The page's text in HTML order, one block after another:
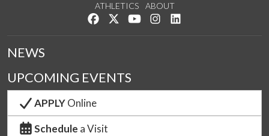
ATHLETICS
ABOUT
Like us on Facebook
Follow us on Twitter
Watch us on YouTube
See us on Instagram
NEWS
UPCOMING EVENTS
APPLYOnline
Schedule a Visit